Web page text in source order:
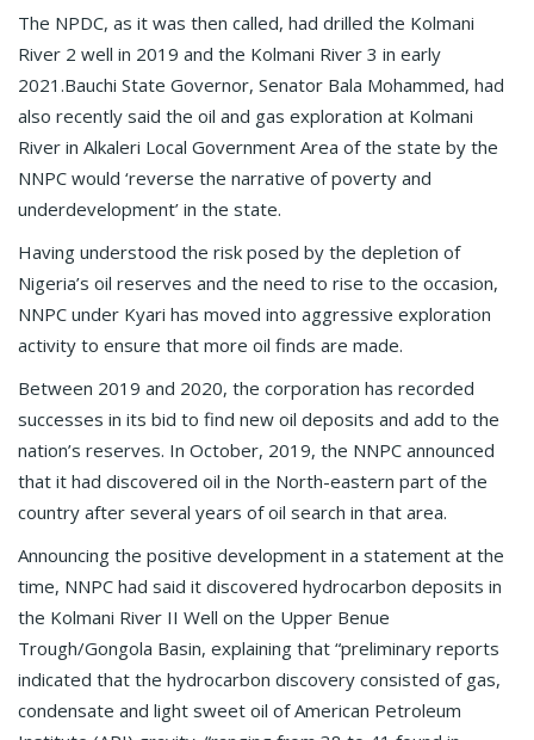
The NPDC, as it was then called, had drilled the Kolmani
River 2 well in 2019 and the Kolmani River 3 in early
2021.Bauchi State Governor, Senator Bala Mohammed, had
also recently said the oil and gas exploration at Kolmani
River in Alkaleri Local Government Area of the state by the
NNPC would ‘reverse the narrative of poverty and
underdevelopment’ in the state.
Having understood the risk posed by the depletion of
Nigeria’s oil reserves and the need to rise to the occasion,
NNPC under Kyari has moved into aggressive exploration
activity to ensure that more oil finds are made.
Between 2019 and 2020, the corporation has recorded
successes in its bid to find new oil deposits and add to the
nation’s reserves. In October, 2019, the NNPC announced
that it had discovered oil in the North-eastern part of the
country after several years of oil search in that area.
Announcing the positive development in a statement at the
time, NNPC had said it discovered hydrocarbon deposits in
the Kolmani River II Well on the Upper Benue
Trough/Gongola Basin, explaining that “preliminary reports
indicated that the hydrocarbon discovery consisted of gas,
condensate and light sweet oil of American Petroleum